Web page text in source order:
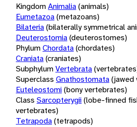
KingdomAnimalia(animals)
Eumetazoa(metazoans)
Bilateria(bilaterally symmetrical
Deuterostomia(deuterostomes)
PhylumChordata(chordates)
Craniata(craniates)
SubphylumVertebrata
Superclass Gnathostomata(jawed
Euteleostomi(bony vertebrates)
Class Sarcopterygii(lobe-finned
vertebrates)
Tetrapoda(tetrapods)